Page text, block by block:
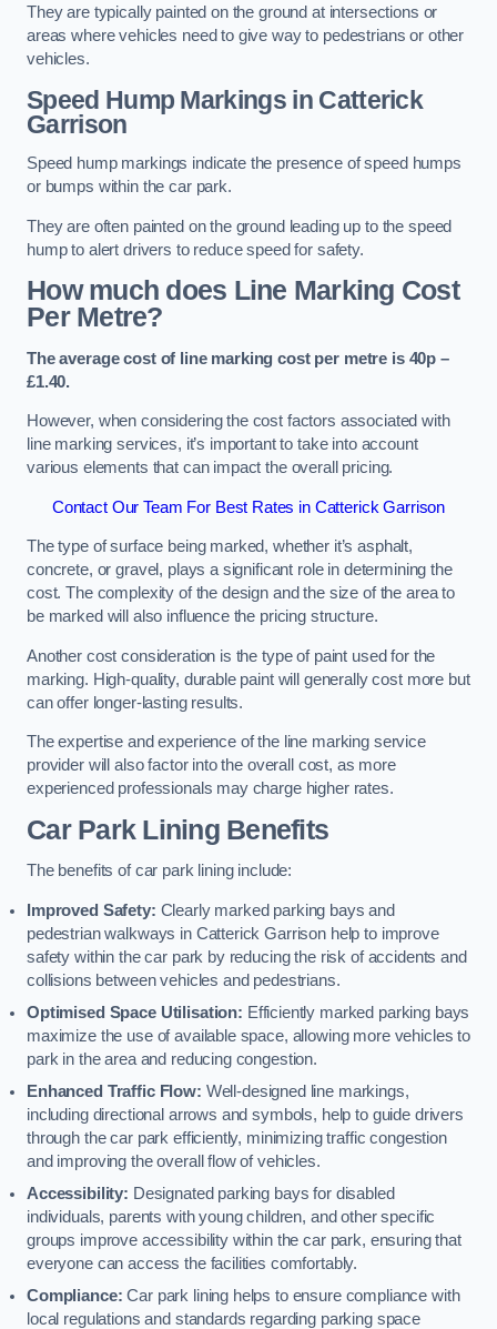
They are typically painted on the ground at intersections or
areas where vehicles need to give way to pedestrians or other
vehicles.
Speed Hump Markings in Catterick
Garrison
Speed hump markings indicate the presence of speed humps
or bumps within the car park.
They are often painted on the ground leading up to the speed
hump to alert drivers to reduce speed for safety.
How much does Line Marking Cost
Per Metre?
The average cost of line marking cost per metre is 40p –
£1.40.
However, when considering the cost factors associated with
line marking services, it’s important to take into account
various elements that can impact the overall pricing.
Contact Our Team For Best Rates in Catterick Garrison
The type of surface being marked, whether it’s asphalt,
concrete, or gravel, plays a significant role in determining the
cost. The complexity of the design and the size of the area to
be marked will also influence the pricing structure.
Another cost consideration is the type of paint used for the
marking. High-quality, durable paint will generally cost more but
can offer longer-lasting results.
The expertise and experience of the line marking service
provider will also factor into the overall cost, as more
experienced professionals may charge higher rates.
Car Park Lining Benefits
The benefits of car park lining include:
Improved Safety: Clearly marked parking bays and
pedestrian walkways in Catterick Garrison help to improve
safety within the car park by reducing the risk of accidents and
collisions between vehicles and pedestrians.
Optimised Space Utilisation: Efficiently marked parking bays
maximize the use of available space, allowing more vehicles to
park in the area and reducing congestion.
Enhanced Traffic Flow: Well-designed line markings,
including directional arrows and symbols, help to guide drivers
through the car park efficiently, minimizing traffic congestion
and improving the overall flow of vehicles.
Accessibility: Designated parking bays for disabled
individuals, parents with young children, and other specific
groups improve accessibility within the car park, ensuring that
everyone can access the facilities comfortably.
Compliance: Car park lining helps to ensure compliance with
local regulations and standards regarding parking space